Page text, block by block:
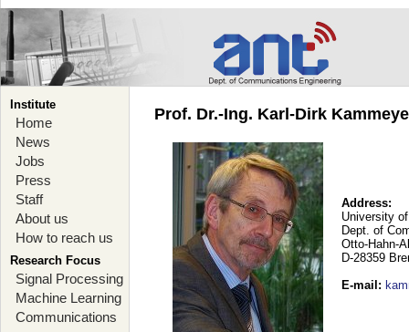
Institute
Home
News
Jobs
Press
Staff
About us
How to reach us
Research Focus
Signal Processing
Machine Learning
Communications
Prof. Dr.-Ing. Karl-Dirk
Address:
University
Dept. of
Otto-Hahn-
D-28359
E-mail :